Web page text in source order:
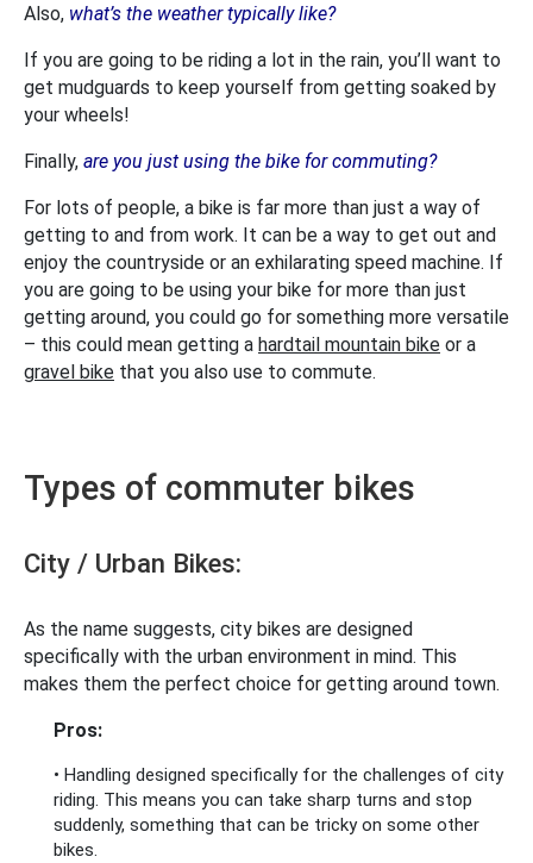
Also, what’s the weather typically like?
If you are going to be riding a lot in the rain, you’ll want to
get mudguards to keep yourself from getting soaked by
your wheels!
Finally, are you just using the bike for commuting?
For lots of people, a bike is far more than just a way of
getting to and from work. It can be a way to get out and
enjoy the countryside or an exhilarating speed machine. If
you are going to be using your bike for more than just
getting around, you could go for something more versatile
– this could mean getting a hardtail mountain bike or a
gravel bike that you also use to commute.
Types of commuter bikes
City / Urban Bikes:
As the name suggests, city bikes are designed
specifically with the urban environment in mind. This
makes them the perfect choice for getting around town.
Pros:
• Handling designed specifically for the challenges of city
riding. This means you can take sharp turns and stop
suddenly, something that can be tricky on some other
bikes.